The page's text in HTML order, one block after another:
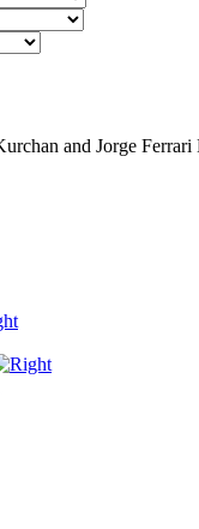
and Jorge Ferrari